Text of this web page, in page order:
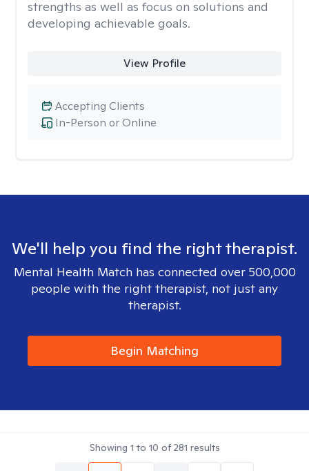
strengths as well as focus on solutions and
developing achievable goals.
View Profile
In-Person or Online
Accepting Clients
We'll help you find the right therapist.
Mental Health Match has connected over 500,000
people with the right therapist, not just any
therapist.
Begin Matching
Showing 1 to 10 of281 results